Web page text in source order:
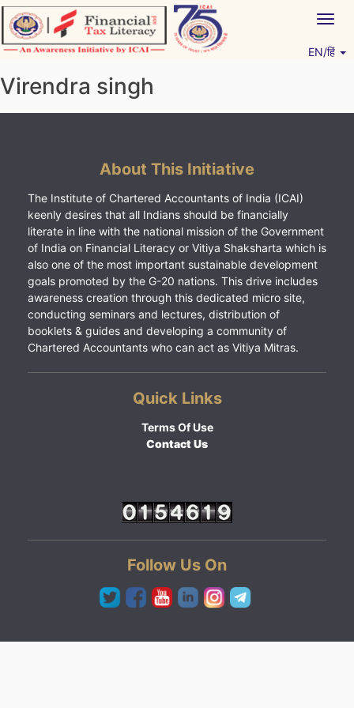
Skip
to
content
EN/हिं
Virendra singh
About This Initiative
The Institute of Chartered Accountants of India (ICAI)
keenly desires that all Indians should be financially
literate in line with the national mission of the Government
of India on Financial Literacy or Vitiya Shaksharta which is
also one of the most important sustainable development
goals promoted by the G-20 nations. This drive includes
awareness creation through this dedicated micro site,
conducting seminars and lectures, distribution of
booklets & guides and developing a community of
Chartered Accountants who can act as Vitiya Mitras.
Quick Links
Terms Of Use
Contact Us
Follow Us On